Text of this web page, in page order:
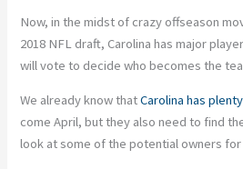
Now, in the midst of crazy offseason
2018 NFL draft, Carolina has major
will vote to decide who becomes the
We already know thatCarolina has
come April, but they also need to find
look at some of the potential owners